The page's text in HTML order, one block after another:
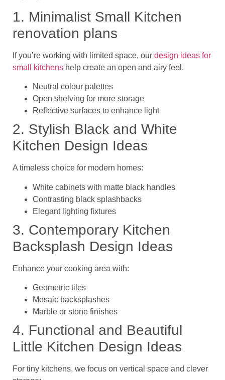
1. Minimalist Small Kitchen
renovation plans
If you’re working with limited space, our design ideas for
small kitchens help create an open and airy feel.
Neutral colour palettes
Open shelving for more storage
Reflective surfaces to enhance light
2. Stylish Black and White
Kitchen Design Ideas
A timeless choice for modern homes:
White cabinets with matte black handles
Contrasting black splashbacks
Elegant lighting fixtures
3. Contemporary Kitchen
Backsplash Design Ideas
Enhance your cooking area with:
Geometric tiles
Mosaic backsplashes
Marble or stone finishes
4. Functional and Beautiful
Little Kitchen Design Ideas
For tiny kitchens, we focus on vertical space and clever